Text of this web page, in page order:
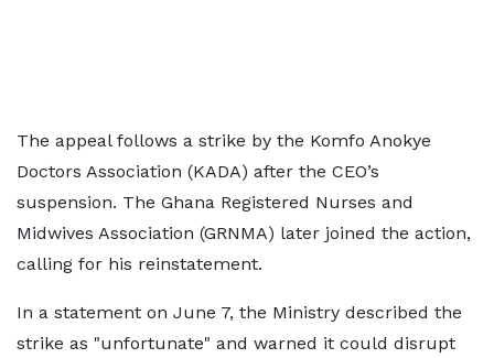
The appeal follows a strike by the Komfo Anokye
Doctors Association (KADA) after the CEO’s
suspension. The Ghana Registered Nurses and
Midwives Association (GRNMA) later joined the action,
calling for his reinstatement.
In a statement on June 7, the Ministry described the
strike as "unfortunate" and warned it could disrupt